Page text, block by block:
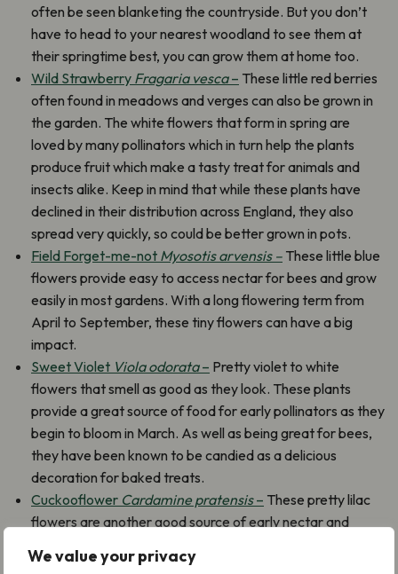
We value your privacy
often be seen blanketing the countryside. But you don’t
have to head to your nearest woodland to see them at
their springtime best, you can grow them at home too.
Wild Strawberry Fragaria vesca– These little red berries
often found in meadows and verges can also be grown in
the garden. The white flowers that form in spring are
loved by many pollinators which in turn help the plants
produce fruit which make a tasty treat for animals and
insects alike. Keep in mind that while these plants have
declined in their distribution across England, they also
spread very quickly, so could be better grown in pots.
Field Forget-me-not Myosotis arvensis – These little blue
flowers provide easy to access nectar for bees and grow
easily in most gardens. With a long flowering term from
April to September, these tiny flowers can have a big
impact.
Sweet Violet Viola odorata– Pretty violet to white
flowers that smell as good as they look. These plants
provide a great source of food for early pollinators as they
begin to bloom in March. As well as being great for bees,
they have been known to be candied as a delicious
decoration for baked treats.
Cuckooflower Cardamine pratensis– These pretty lilac
flowers are another good source of early nectar and
damp habitat, so if your garden is close to a water source,